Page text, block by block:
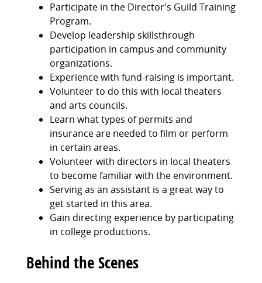
Participate in the Director's Guild Training
Program.
Develop leadership skillsthrough
participation in campus and community
organizations.
Experience with fund-raising is important.
Volunteer to do this with local theaters
and arts councils.
Learn what types of permits and
insurance are needed to film or perform
in certain areas.
Volunteer with directors in local theaters
to become familiar with the environment.
Serving as an assistant is a great way to
get started in this area.
Gain directing experience by participating
in college productions.
Behind the Scenes